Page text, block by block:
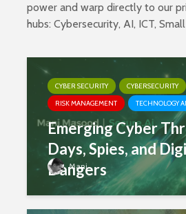
power and warp directly to our
hubs: Cybersecurity, AI, ICT,
CYBER SECURITY
CYBERSECURITY
RISK MANAGEMENT
TECHNOLOGY
Emerging Cyber
Days, Spies, and
Dangers
Mani